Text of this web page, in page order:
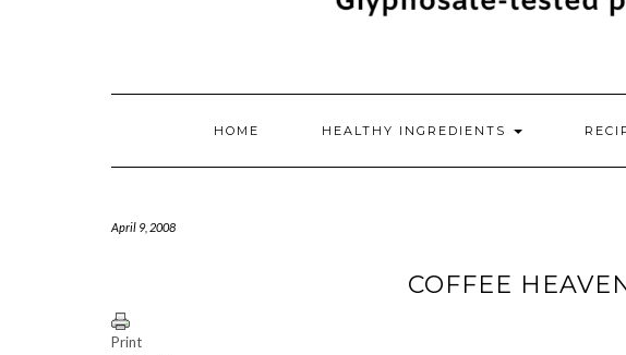
HOME HEALTHY INGREDIENTS
April 9, 2008
COFFEE
Print